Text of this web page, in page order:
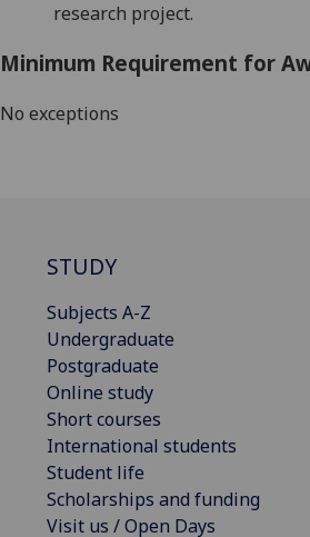
research project.
Minimum Requirement for
No exceptions
STUDY
Subjects A-Z
Undergraduate
Postgraduate
Online study
Short courses
International students
Student life
Scholarships and funding
Visit us / Open Days